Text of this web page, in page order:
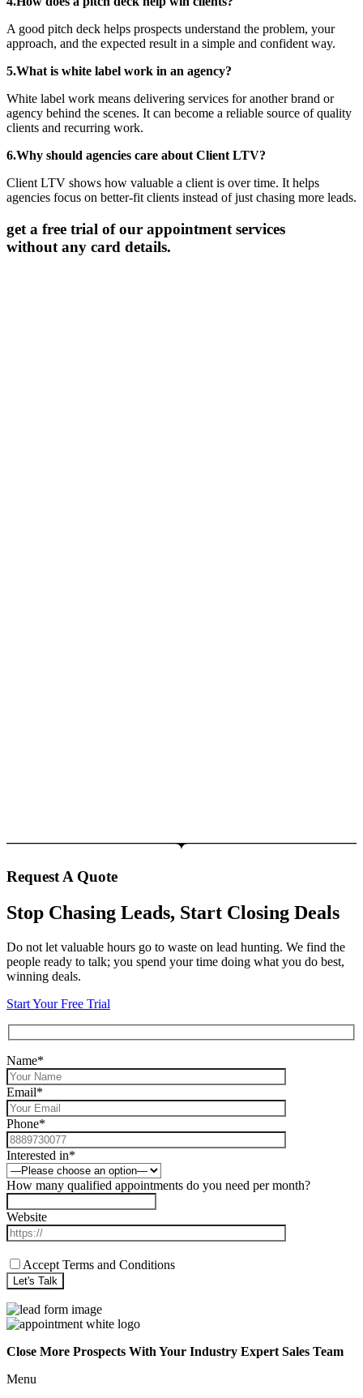
A good pitch deck helps prospects understand the problem, your
approach, and the expected result in a simple and confident way.
5.What is white label work in an agency?
White label work means delivering services for another brand or
agency behind the scenes. It can become a reliable source of quality
clients and recurring work.
6.Why should agencies care about Client LTV?
Client LTV shows how valuable a client is over time. It helps
agencies focus on better-fit clients instead of just chasing more leads.
get a free trial of our appointment services
without any card details.
Request A Quote
Stop Chasing Leads, Start Closing Deals
Do not let valuable hours go to waste on lead hunting. We find the
people ready to talk; you spend your time doing what you do best,
winning deals.
Start Your Free Trial
Name*
Email*
Phone*
Interested in*
How many qualified appointments do you need per month?
Website
Accept Terms and Conditions
Close More Prospects With Your Industry Expert Sales Team
Menu